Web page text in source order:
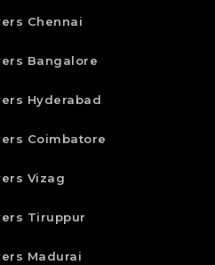
Chennai
Bangalore
Hyderabad
Coimbatore
Vizag
Tiruppur
Madurai